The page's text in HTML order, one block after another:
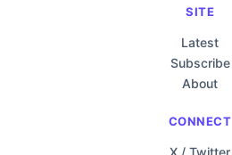
SITE
Latest
Subscribe
About
CONNECT
X / Twitter